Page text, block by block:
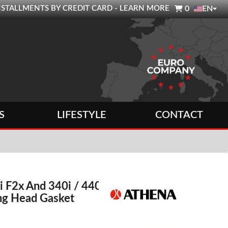
BY CREDIT CARD - LEARN MORE 0 EN
LIFESTYLE CONTACT
And 340i / 440i
Head Gasket